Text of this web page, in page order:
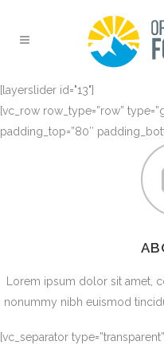
[layerslider id="13"]
[vc_row row_type=”row”
padding_top=”80″
Lorem ipsum dolor sit amet,
nonummy nibh euismod
[vc_separator